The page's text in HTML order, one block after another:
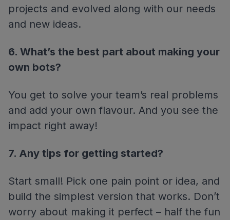
projects and evolved along with our needs
and new ideas.
6. What’s the best part about making your
own bots?
You get to solve your team’s real problems
and add your own flavour. And you see the
impact right away!
7. Any tips for getting started?
Start small! Pick one pain point or idea, and
build the simplest version that works. Don’t
worry about making it perfect – half the fun